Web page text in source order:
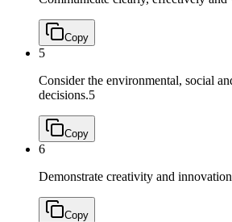
Copy
5
Consider the environmental, social
decisions.5
Copy
6
Demonstrate creativity and
Copy